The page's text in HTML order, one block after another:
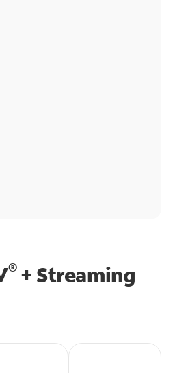
®+ Streaming